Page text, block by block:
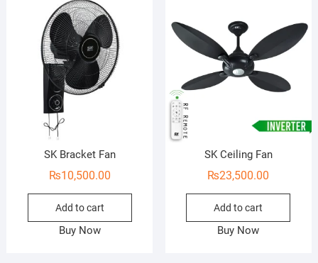
SK Bracket Fan
₨10,500.00
Add to cart
Buy Now
SK Ceiling Fan
₨23,500.00
Add to cart
Buy Now